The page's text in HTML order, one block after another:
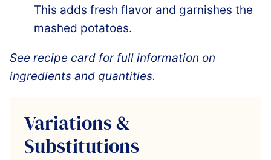
This adds fresh flavor and garnishes the
mashed potatoes.
See recipe card for full information on
ingredients and quantities.
Variations &
Substitutions